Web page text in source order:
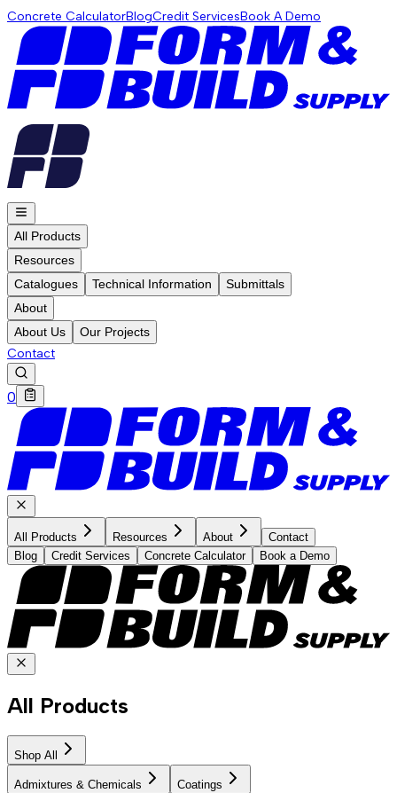
Concrete CalculatorBlogCredit ServicesBook A Demo
All Products
Resources
Catalogues
Technical Information
Submittals
About
About Us
Our Projects
Contact
0
All Products Resources About
Contact
Blog
Credit Services Concrete Calculator Book a Demo
All Products
Shop All
Admixtures & Chemicals Coatings